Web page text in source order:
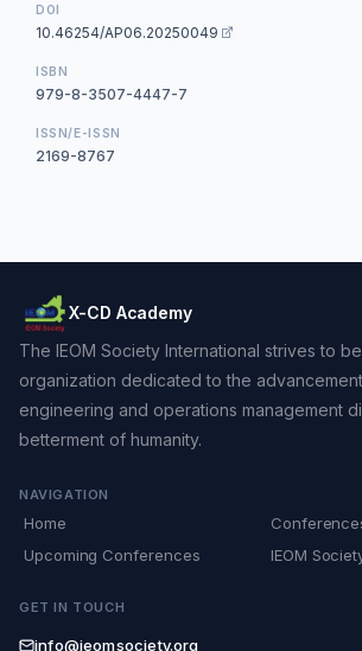
DOI
10.46254/AP06.20250049
ISBN
979-8-3507-4447-7
ISSN/E-ISSN
2169-8767
X-CD Academy
The IEOM Society International strives to
organization dedicated to the
engineering and operations management
betterment of humanity.
NAVIGATION
Home
Upcoming Conferences
IEOM
GET IN TOUCH
info@ieomsociety.org